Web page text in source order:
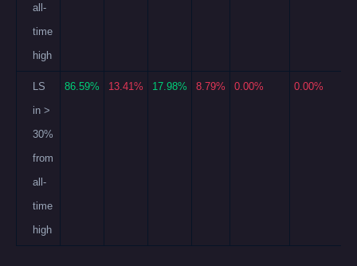
all-
time
high
LS
in >
30%
from
all-
time
high
86.59% 13.41% 17.98% 8.79% 0.00% 0.00%